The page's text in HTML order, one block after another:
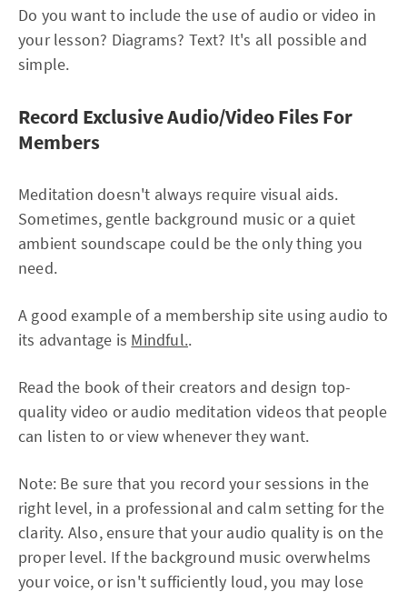
Do you want to include the use of audio or video in
your lesson? Diagrams? Text? It's all possible and
simple.
Record Exclusive Audio/Video Files For
Members
Meditation doesn't always require visual aids.
Sometimes, gentle background music or a quiet
ambient soundscape could be the only thing you
need.
A good example of a membership site using audio to
its advantage is Mindful..
Read the book of their creators and design top-
quality video or audio meditation videos that people
can listen to or view whenever they want.
Note: Be sure that you record your sessions in the
right level, in a professional and calm setting for the
clarity. Also, ensure that your audio quality is on the
proper level. If the background music overwhelms
your voice, or isn't sufficiently loud, you may lose